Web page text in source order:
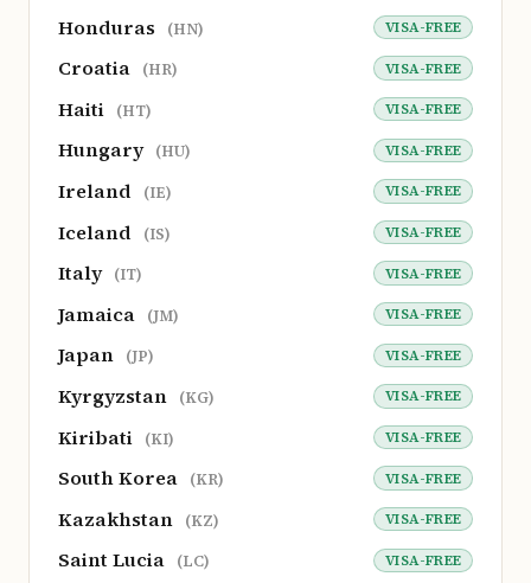
Honduras (HN) VISA-FREE
Croatia (HR) VISA-FREE
Haiti (HT) VISA-FREE
Hungary (HU) VISA-FREE
Ireland (IE) VISA-FREE
Iceland (IS) VISA-FREE
Italy (IT) VISA-FREE
Jamaica (JM) VISA-FREE
Japan (JP) VISA-FREE
Kyrgyzstan (KG) VISA-FREE
Kiribati (KI) VISA-FREE
South Korea (KR) VISA-FREE
Kazakhstan (KZ) VISA-FREE
Saint Lucia (LC) VISA-FREE